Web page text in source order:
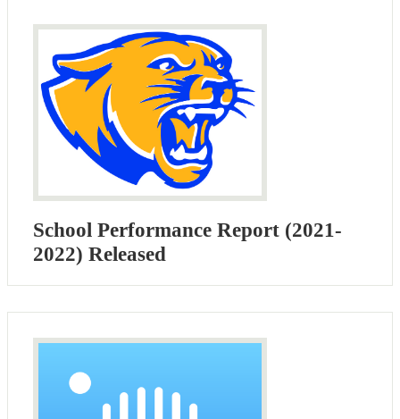
School Performance Report (2021-
2022) Released